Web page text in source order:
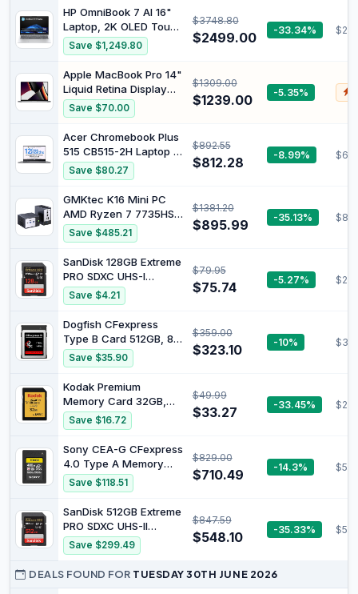
Card - SDSDXXU-
064G-GN4IN
HP OmniBook 7 AI 16"
Laptop, 2K OLED Touch
Display, Intel® Core™
Ultra 7 255H Processor,
32GB RAM, 1TB SSD,
NVIDIA® GeForce RTX™
4050, Windows 11
Home, Meteor Silver,
Save $1,249.80
$3748.80
$2499.00 -33.34%
Apple MacBook Pro 14"
Liquid Retina Display
2021 M1 Pro 32GB RAM
512GB SSD MacOS
(Renewed)
Save $70.00
$1309.00
$1239.00 -5.35%
Acer Chromebook Plus
515 CB515-2H Laptop -
Intel Core i5-1235U,
8GB, 256GB SSD,
Integrated Graphics,
15.6" FHD, Google
Chrome OS, Iron
Save $80.27
$892.55
$812.28 -8.99%
GMKtec K16 Mini PC
AMD Ryzen 7 7735HS
(Beats 6800H) | 32GB
LPDDR5 1TB NVMe SSD/
Oculink Port USB4
WIFI6E BT5.2 Dual 2.5G
LAN Triple Display
144HZ+/ AMD Radeon
Save $485.21
$1381.20
$895.99 -35.13%
SanDisk 128GB Extreme
PRO SDXC UHS-I
Memory Card - C10,
U3, V30, 4K UHD, SD
Card - SDSDXXD-128G-
GN4IN
Save $4.21
$79.95
$75.74 -5.27%
Dogfish CFexpress
Type B Card 512GB, 8K
4K RAW Photo and
Video, CF Express
Flash Memory for
Cameras
Save $35.90
$359.00
$323.10 -10%
Kodak Premium
Memory Card 32GB,
85MBs Read Speed,
25MBs Write Speed,
Compatible with SDHC
and SDXC standart -
EKMSD32GHC10K
Save $16.72
$49.99
$33.27 -33.45%
Sony CEA-G CFexpress
4.0 Type A Memory
Card (480 GB)
Save $118.51
$829.00
$710.49 -14.3%
SanDisk 512GB Extreme
PRO SDXC UHS-II
Memory Card - C10,
U3, V90, 8K, 4K, Full
HD Video, SD Card -
Save $299.49
$847.59
$548.10 -35.33%
DEALS FOUND FOR TUESDAY 30TH JUNE 2026